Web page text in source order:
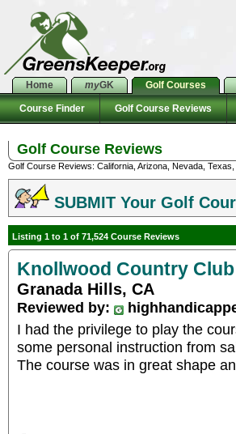
Home myGK Golf Courses
Course Finder Golf Course Reviews
Golf Course Reviews
Golf Course Reviews: California, Arizona, Nevada,
SUBMIT Your Golf
Listing 1 to 1 of 71,524 Course Reviews
Knollwood Country Club
Granada Hills, CA
Reviewed by:
I had the privilege to play the
some personal instruction from
The course was in great shape